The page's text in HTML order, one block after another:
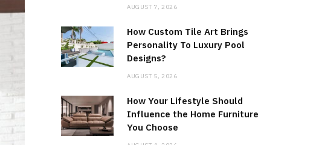
AUGUST 7, 2026
How Custom Tile Art Brings
Personality To Luxury Pool
Designs?
AUGUST 5, 2026
How Your Lifestyle Should
Influence the Home Furniture
You Choose